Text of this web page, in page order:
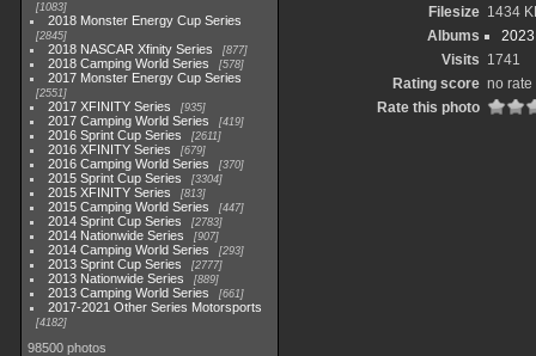
1083
2018 Monster Energy Cup Series
2845
2018 NASCAR Xfinity Series 877
2018 Camping World Series 578
2017 Monster Energy Cup Series
2551
2017 XFINITY Series 935
2017 Camping World Series 419
2016 Sprint Cup Series 2611
2016 XFINITY Series 679
2016 Camping World Series 370
2015 Sprint Cup Series 3304
2015 XFINITY Series 813
2015 Camping World Series 447
2014 Sprint Cup Series 2783
2014 Nationwide Series 907
2014 Camping World Series 293
2013 Sprint Cup Series 2777
2013 Nationwide Series 889
2013 Camping World Series 661
2017-2021 Other Series Motorsports
4182
98500 photos
Filesize 1434
Albums
Visits 1741
Rating score no rate
Rate this photo